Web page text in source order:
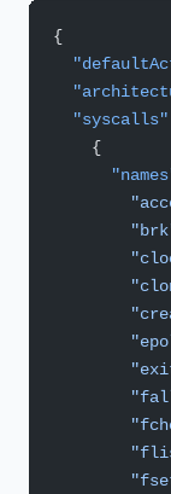
{
  "syscalls"
    {